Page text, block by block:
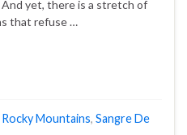
yet, there is a stretch of
that refuse …
Mountains, Sangre De